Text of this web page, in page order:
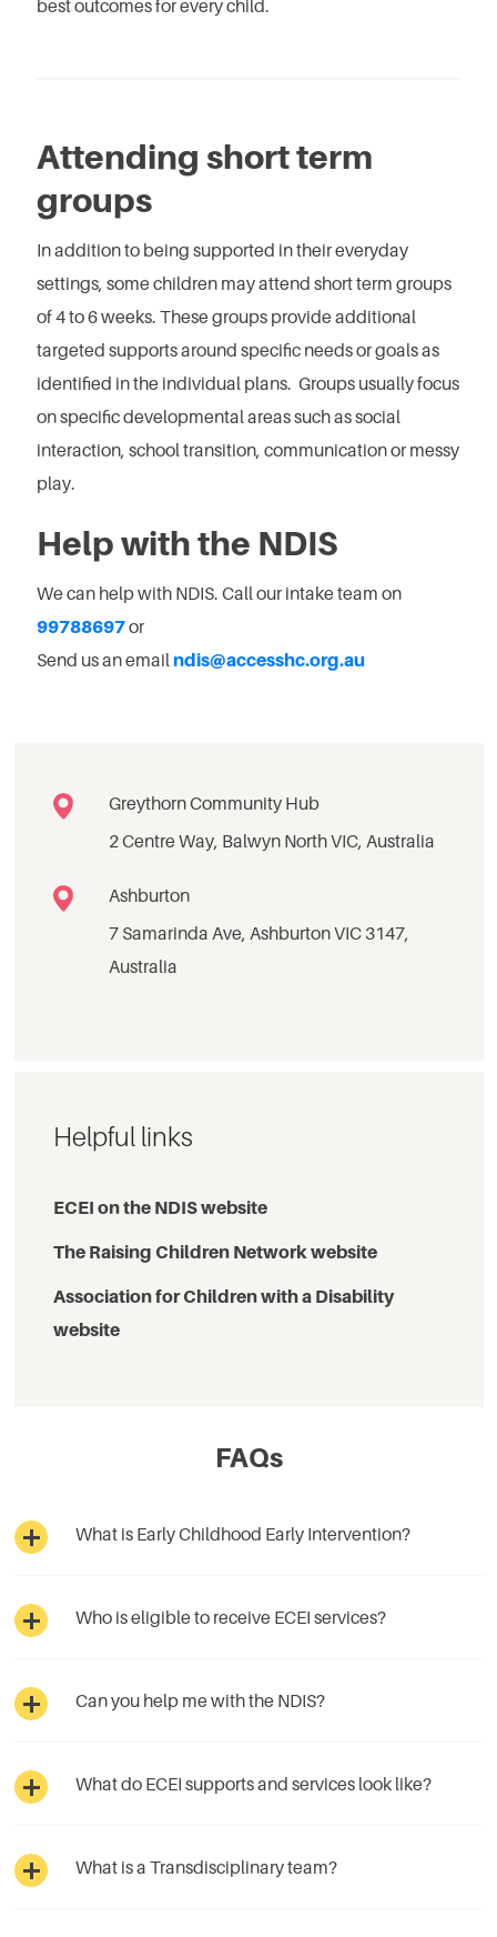
best outcomes for every child.
Attending short term
groups
In addition to being supported in their everyday
settings, some children may attend short term groups
of 4 to 6 weeks. These groups provide additional
targeted supports around specific needs or goals as
identified in the individual plans. Groups usually focus
on specific developmental areas such as social
interaction, school transition, communication or messy
play.
Help with the NDIS
We can help with NDIS. Call our intake team on
99788697or
Send us an email ndis@accesshc.org.au
Greythorn Community Hub
2 Centre Way, Balwyn North VIC, Australia
Ashburton
7 Samarinda Ave, Ashburton VIC 3147,
Australia
Helpful links
ECEI on the NDIS website
The Raising Children Network website
Association for Children with a Disability
website
FAQs
What is Early Childhood Early Intervention?
Who is eligible to receive ECEI services?
Can you help me with the NDIS?
What do ECEI supports and services look like?
What is a Transdisciplinary team?